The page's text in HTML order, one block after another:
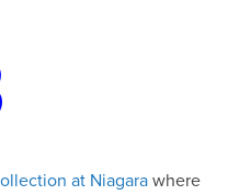
at Niagara where